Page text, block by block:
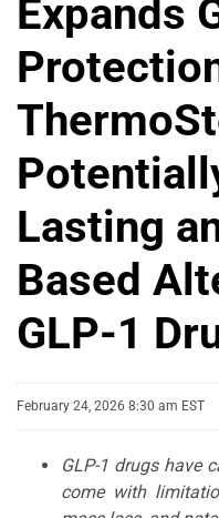
Expands
Lasting
Based
GLP-1
February 24, 2026 8:30 am EST
GLP-1 drugs have
come with